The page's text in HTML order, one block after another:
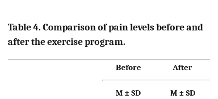
Table 4. Comparison of pain levels before and
after the exercise program.
Before After
M ± SD
M ± SD